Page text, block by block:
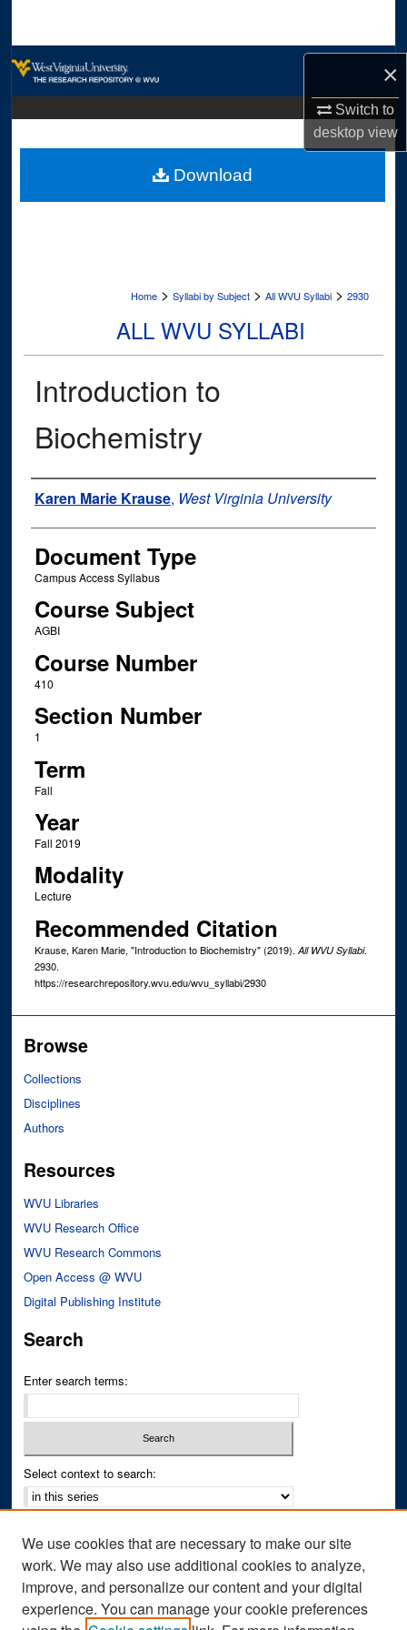
×
Switch to
desktopview
Digital Commons Network™
Home > Syllabi by Subject > All WVU Syllabi > 2930
ALL WVU SYLLABI
Introduction to
Biochemistry
Instructor Name
Karen Marie Krause, West Virginia University
Document Type
Campus Access Syllabus
Course Subject
AGBI
Course Number
410
Section Number
1
Term
Fall
Year
Fall 2019
Modality
Lecture
Recommended Citation
Krause, Karen Marie, "Introduction to Biochemistry" (2019). All WVU Syllabi.
2930.
https://researchrepository.wvu.edu/wvu_syllabi/2930
Download
Browse
Collections
Disciplines
Authors
Resources
WVU Libraries
WVU Research Office
WVU Research Commons
Open Access @ WVU
Digital Publishing Institute
Search
Enter search terms:
Select context to search:
Notify me via email orRSS
Author Corner
Author FAQ
We use cookies that are necessary to make our site
work. We may also use additional cookies to analyze,
improve, and personalize our content and your digital
experience. You can manage your cookie preferences